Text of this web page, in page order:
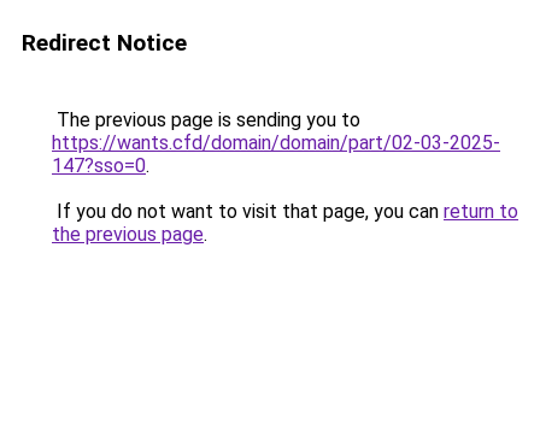
Redirect Notice
The previous page is sending you to
https://wants.cfd/domain/domain/part/02-03-2025-
147?sso=0.
If you do not want to visit that page, you can return to
the previous page.